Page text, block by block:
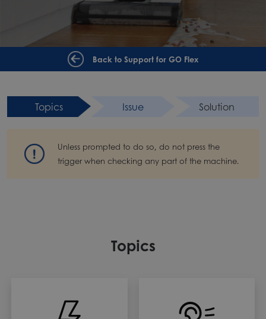
Back to Support for GO Flex
Topics Issue Solution
Unless prompted to do so, do not press the
trigger when checking any part of the machine.
Topics